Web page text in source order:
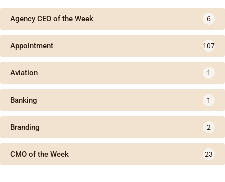
Agency CEO of the Week 6
Appointment 107
Aviation 1
Banking 1
Branding 2
CMO of the Week 23